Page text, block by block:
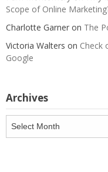
Scope of Online
Charlotte Garner on The
Victoria Walters on Check
Google
Archives